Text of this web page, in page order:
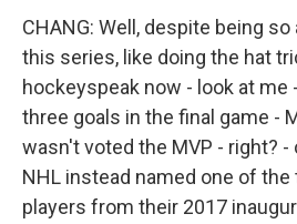
CHANG: Well, despite being
this series, like doing the hat
hockeyspeak now - look at me
three goals in the final game -
wasn't voted the MVP - right?
NHL instead named one of the
players from their 2017